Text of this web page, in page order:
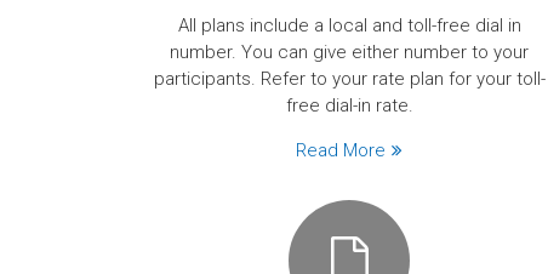
All plans include a local and toll-free dial in
number. You can give either number to your
participants. Refer to your rate plan for your toll-
free dial-in rate.
Read More